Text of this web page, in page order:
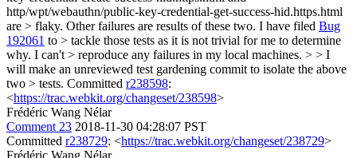
http/wpt/webauthn/public-key-credential-get-success-hid.https.html
are > flaky. Other failures are results of these two. I have filed Bug
192061 to > tackle those tests as it is not trivial for me to determine
why. I can't > reproduce any failures in my local machines. > > I
will make an unreviewed test gardening commit to isolate the above
two > tests. Committed r238598:
<https://trac.webkit.org/changeset/238598>
Frédéric Wang Nélar
Comment 23 2018-11-30 04:28:07 PST
Committed r238729: <https://trac.webkit.org/changeset/238729>
Frédéric Wang Nélar